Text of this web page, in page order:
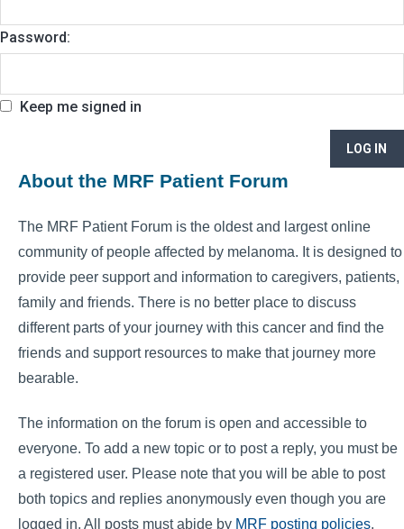
Password:
Keep me signed in
LOG IN
About the MRF Patient Forum
The MRF Patient Forum is the oldest and largest online
community of people affected by melanoma. It is designed to
provide peer support and information to caregivers, patients,
family and friends. There is no better place to discuss
different parts of your journey with this cancer and find the
friends and support resources to make that journey more
bearable.
The information on the forum is open and accessible to
everyone. To add a new topic or to post a reply, you must be
a registered user. Please note that you will be able to post
both topics and replies anonymously even though you are
logged in. All posts must abide by MRF posting policies.